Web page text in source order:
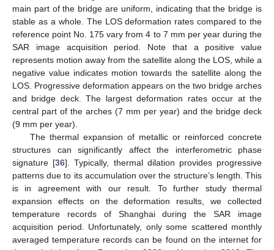
main part of the bridge are uniform, indicating that the bridge is
stable as a whole. The LOS deformation rates compared to the
reference point No. 175 vary from 4 to 7 mm per year during the
SAR image acquisition period. Note that a positive value
represents motion away from the satellite along the LOS, while a
negative value indicates motion towards the satellite along the
LOS. Progressive deformation appears on the two bridge arches
and bridge deck. The largest deformation rates occur at the
central part of the arches (7 mm per year) and the bridge deck
(9 mm per year).
The thermal expansion of metallic or reinforced concrete
structures can significantly affect the interferometric phase
signature [36]. Typically, thermal dilation provides progressive
patterns due to its accumulation over the structure’s length. This
is in agreement with our result. To further study thermal
expansion effects on the deformation results, we collected
temperature records of Shanghai during the SAR image
acquisition period. Unfortunately, only some scattered monthly
averaged temperature records can be found on the internet for